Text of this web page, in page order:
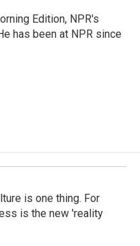
Edition, NPR's
has been at NPR since
is one thing. For
is the new 'reality